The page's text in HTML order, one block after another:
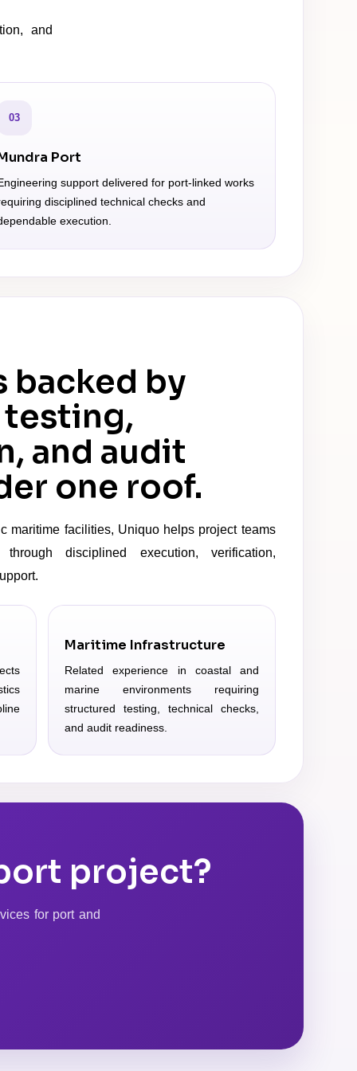
and
03
Port
support delivered for port-linked works
disciplined technical checks and
execution.
backed by
and audit
one roof.
maritime facilities, Uniquo helps project teams
disciplined execution, verification,
Maritime Infrastructure
Related experience in coastal and
marine environments requiring
structured testing, technical checks,
and audit readiness.
project?
for port and